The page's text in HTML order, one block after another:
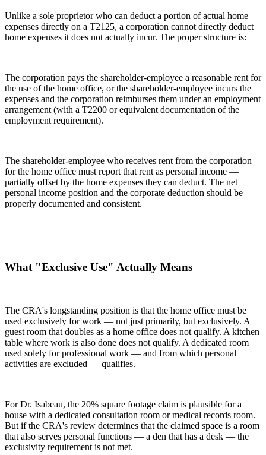
Unlike a sole proprietor who can deduct a portion of actual home
expenses directly on a T2125, a corporation cannot directly deduct
home expenses it does not actually incur. The proper structure is:
The corporation pays the shareholder-employee a reasonable rent for
the use of the home office, or the shareholder-employee incurs the
expenses and the corporation reimburses them under an employment
arrangement (with a T2200 or equivalent documentation of the
employment requirement).
The shareholder-employee who receives rent from the corporation
for the home office must report that rent as personal income —
partially offset by the home expenses they can deduct. The net
personal income position and the corporate deduction should be
properly documented and consistent.
What "Exclusive Use" Actually Means
The CRA's longstanding position is that the home office must be
used exclusively for work — not just primarily, but exclusively. A
guest room that doubles as a home office does not qualify. A kitchen
table where work is also done does not qualify. A dedicated room
used solely for professional work — and from which personal
activities are excluded — qualifies.
For Dr. Isabeau, the 20% square footage claim is plausible for a
house with a dedicated consultation room or medical records room.
But if the CRA's review determines that the claimed space is a room
that also serves personal functions — a den that has a desk — the
exclusivity requirement is not met.